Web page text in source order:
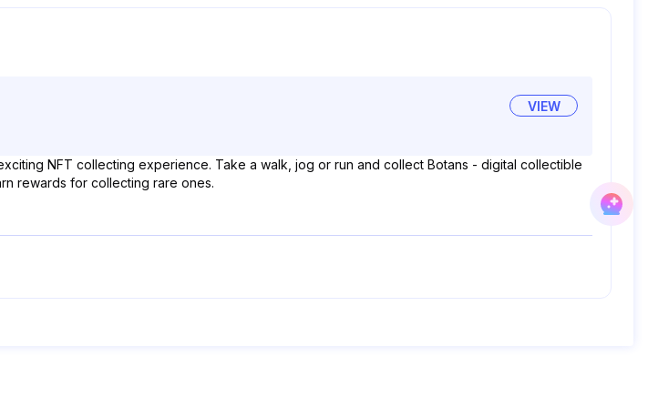
VIEW
NFT collecting experience. Take a walk, jog or run and collect Botans - digital collectible
rewards for collecting rare ones.